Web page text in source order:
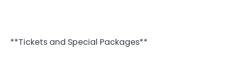
**Tickets and Special Packages**